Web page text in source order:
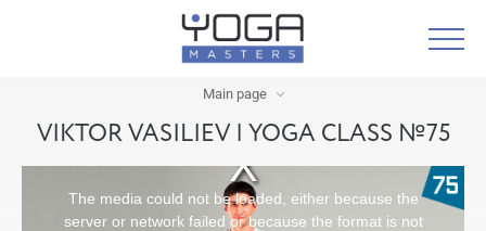
Main page
VIKTOR VASILIEV | YOGA CLASS №75
The media could not be loaded, either because the
server or network failed or because the format is not